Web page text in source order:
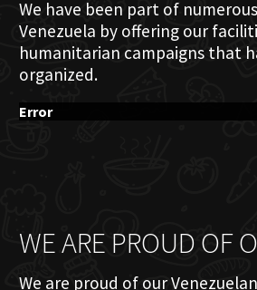
We have been part of
Venezuela by offering our
humanitarian campaigns that
organized.
Error
WE ARE PROUD OF
We are proud of our